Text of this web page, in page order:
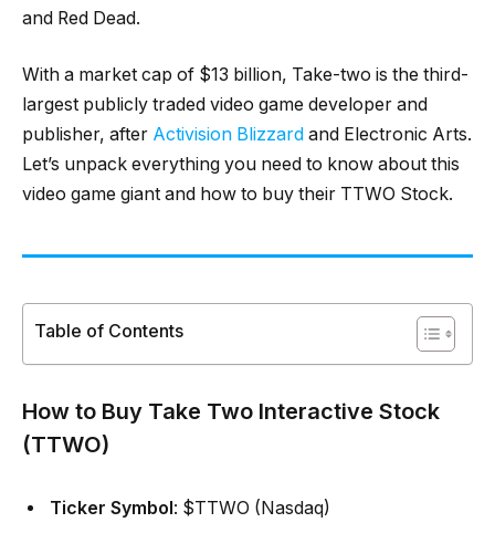
and Red Dead.
With a market cap of $13 billion, Take-two is the third-
largest publicly traded video game developer and
publisher, after Activision Blizzard and Electronic Arts.
Let’s unpack everything you need to know about this
video game giant and how to buy their TTWO Stock.
Table of Contents
How to Buy Take Two Interactive Stock
(TTWO)
Ticker Symbol: $TTWO (Nasdaq)